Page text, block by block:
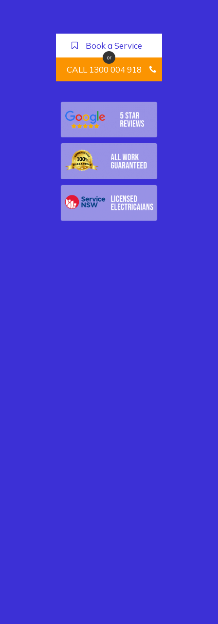
Book a Service
or
CALL 1300 004 918